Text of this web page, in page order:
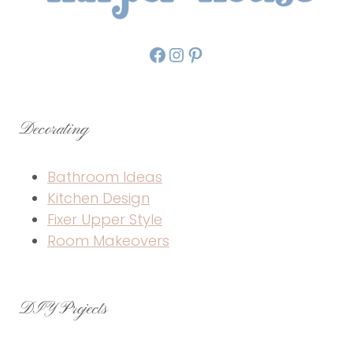
Facebook
Instagram
Pinterest
Decorating
Bathroom Ideas
Kitchen Design
Fixer Upper Style
Room Makeovers
DIY Projects